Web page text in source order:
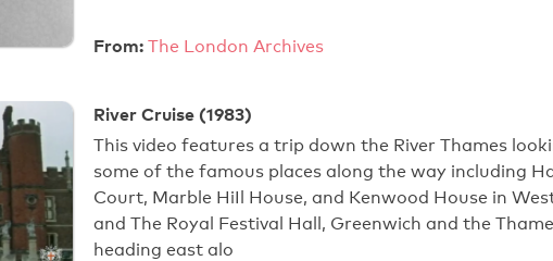
From: The London Archives
River Cruise (1983)
This video features a trip down the River Thames
some of the famous places along the way including
Court, Marble HiIl House, and Kenwood House in
and The Royal Festival Hall, Greenwich and the
heading east alo